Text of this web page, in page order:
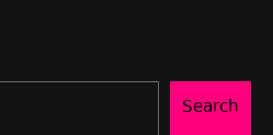
Search